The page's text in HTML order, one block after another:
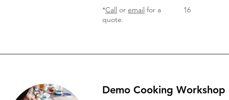
*Call or email for a
quote.
16
Demo Cooking Workshop